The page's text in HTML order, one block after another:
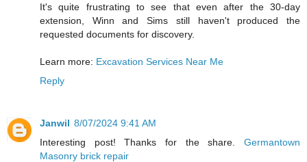
It's quite frustrating to see that even after the 30-day
extension, Winn and Sims still haven't produced the
requested documents for discovery.
Learn more: Excavation Services Near Me
Reply
Janwil 8/07/2024 9:41 AM
Interesting post! Thanks for the share. Germantown
Masonry brick repair